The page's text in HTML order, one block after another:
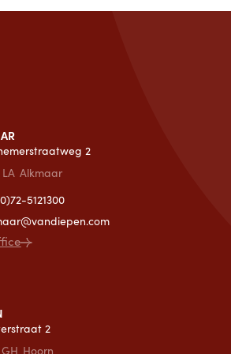
2
LA Alkmaar
5121300
2
GH Hoorn